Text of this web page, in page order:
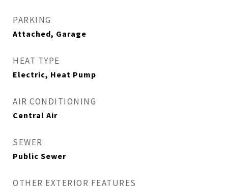
PARKING
Attached, Garage
HEAT TYPE
Electric, Heat Pump
AIR CONDITIONING
Central Air
SEWER
Public Sewer
OTHER EXTERIOR FEATURES